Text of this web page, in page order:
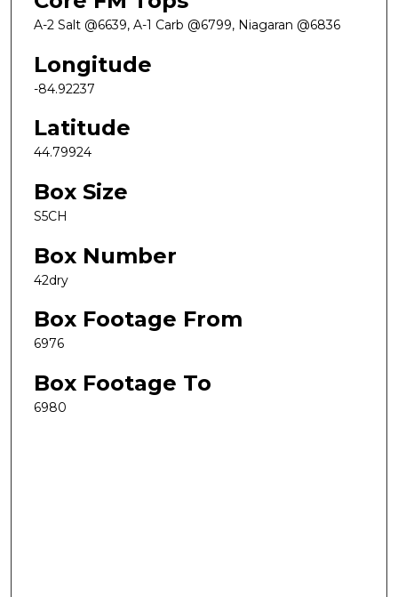
A-2 Salt @6639, A-1 Carb @6799, Niagaran @6836
Longitude
-84.92237
Latitude
44.79924
Box Size
S5CH
Box Number
42dry
Box Footage From
6976
Box Footage To
6980